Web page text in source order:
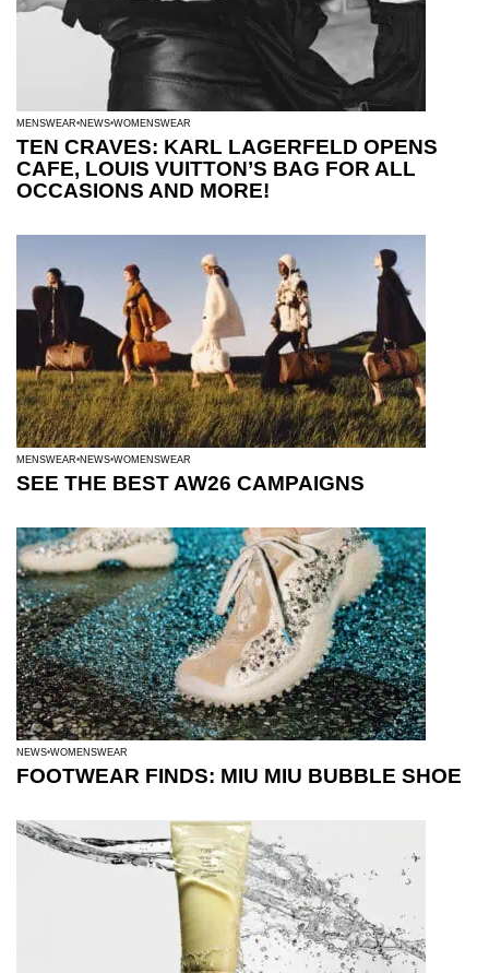
MENSWEAR NEWS WOMENSWEAR
TEN CRAVES: KARL LAGERFELD OPENS
CAFE, LOUIS VUITTON’S BAG FOR ALL
OCCASIONS AND MORE!
MENSWEAR NEWS WOMENSWEAR
SEE THE BEST AW26 CAMPAIGNS
NEWS WOMENSWEAR
FOOTWEAR FINDS: MIU MIU BUBBLE SHOE